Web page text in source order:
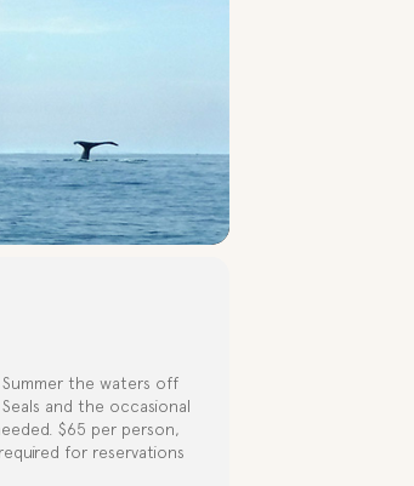
the waters off
and the occasional
$65 per person,
for reservations